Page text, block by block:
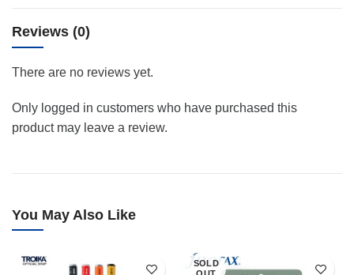
Reviews (0)
There are no reviews yet.
Only logged in customers who have purchased this
product may leave a review.
You May Also Like
SOLD